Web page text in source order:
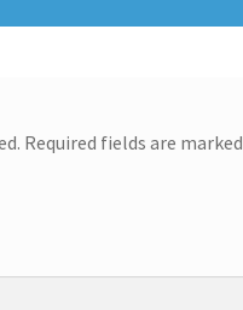
Required fields are marked